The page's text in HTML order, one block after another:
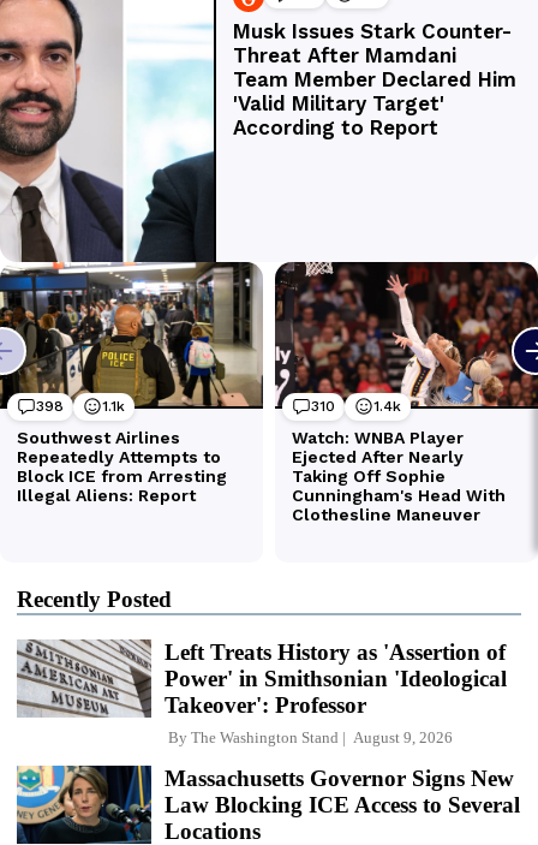
Recently Posted
Left Treats History as 'Assertion of
Power' in Smithsonian 'Ideological
Takeover': Professor
By The Washington Stand August 9, 2026
Massachusetts Governor Signs New
Law Blocking ICE Access to Several
Locations